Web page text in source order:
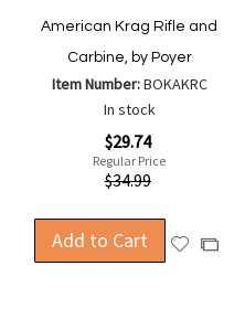
American Krag Rifle and
Carbine, by Poyer
Item Number:BOKAKRC
In stock
$29.74
Regular Price
$34.99
Add to Cart
AddAdd